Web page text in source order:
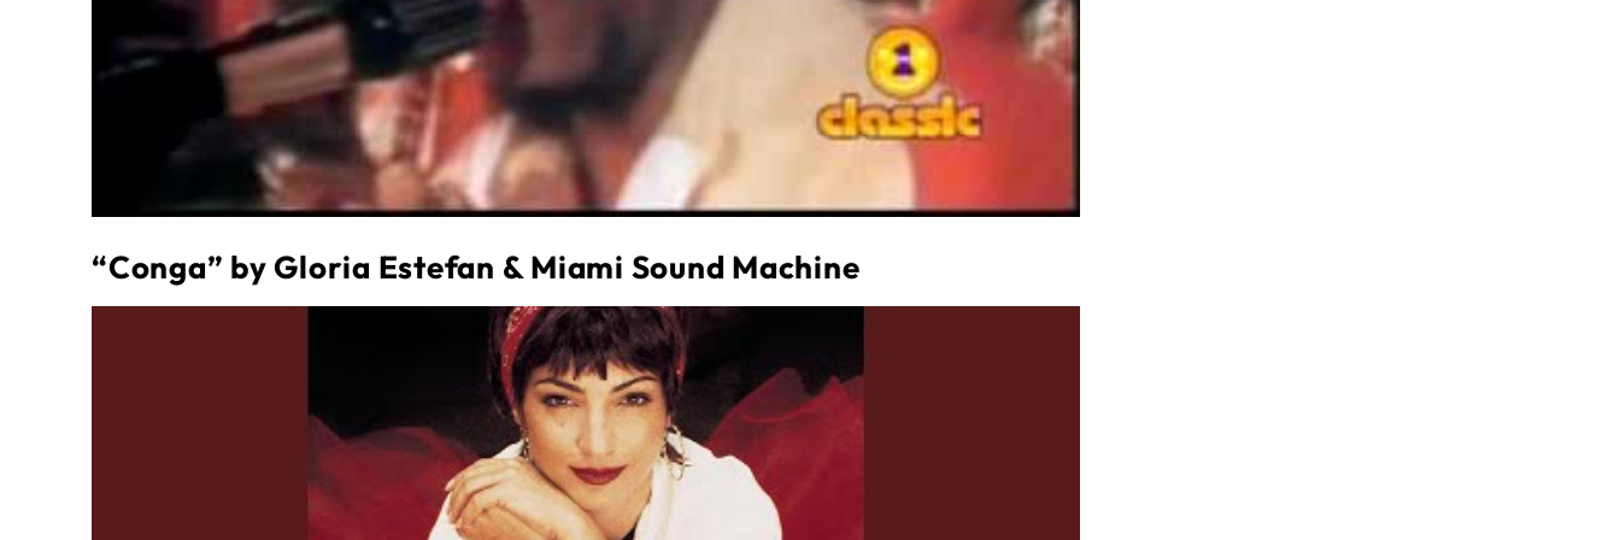
“Conga” by Gloria Estefan & Miami Sound Machine